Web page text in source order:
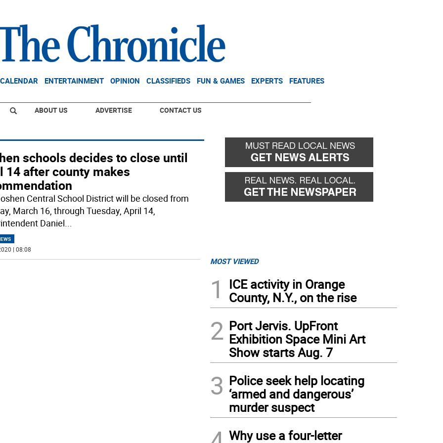
CALENDAR ENTERTAINMENT OPINION CLASSIFIEDS FUN & GAMES EXPERTS FEATURES
ABOUT US ADVERTISE CONTACT US
schools decides to close until
14 after county makes
Central School District will be closed from
March 16, through Tuesday, April 14,
Daniel...
| 08:08
MOST VIEWED
1
ICE activity in Orange
County, N.Y., on the rise
2 Port Jervis. UpFront
Exhibition Space Mini Art
Show starts Aug. 7
3 Police seek help locating
‘armed and dangerous’
murder suspect
Why use a four-letter